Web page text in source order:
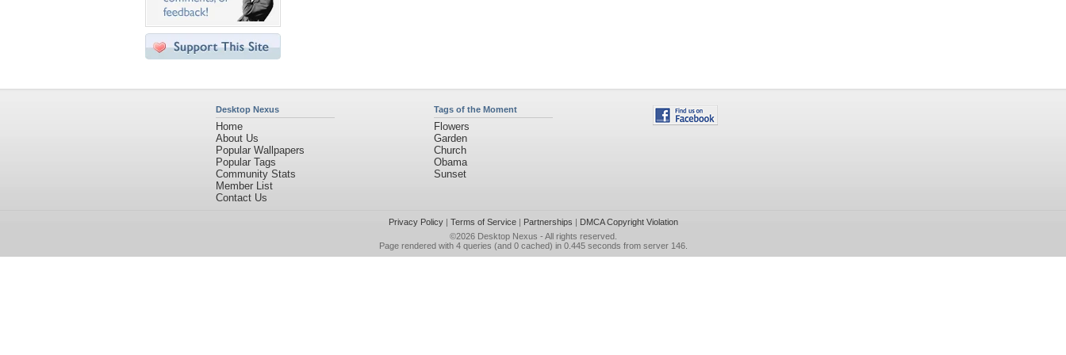
Desktop Nexus
Home
About Us
Popular Wallpapers
Popular Tags
Community Stats
Member List
Contact Us
Tags of the Moment
Flowers
Garden
Church
Obama
Sunset
Privacy Policy| Terms of Service| Partnerships | DMCA Copyright Violation
©2026 Desktop Nexus - All rights reserved.
Page rendered with 4 queries (and 0 cached) in 0.445 seconds from server 146.